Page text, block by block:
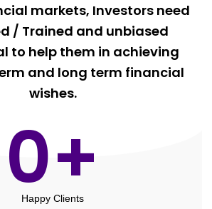
markets, Investors need
/ Trained and unbiased
to help them in achieving
and long term financial
wishes.
Happy Clients
0+